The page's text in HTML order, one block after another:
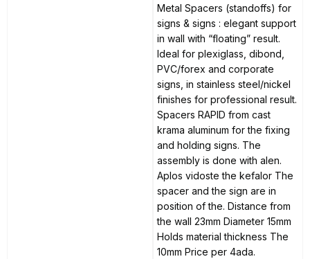
Metal Spacers (standoffs) for
signs & signs : elegant support
in wall with “floating” result.
Ideal for plexiglass, dibond,
PVC/forex and corporate
signs, in stainless steel/nickel
finishes for professional result.
Spacers RAPID from cast
krama aluminum for the fixing
and holding signs. The
assembly is done with alen.
Aplos vidoste the kefalor The
spacer and the sign are in
position of the. Distance from
the wall 23mm Diameter 15mm
Holds material thickness The
10mm Price per 4ada.